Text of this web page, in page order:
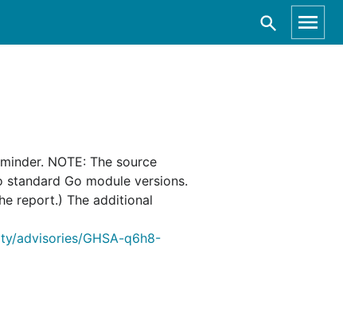
NOTE: The source
Go module versions.
report.) The additional
advisories/GHSA-q6h8-